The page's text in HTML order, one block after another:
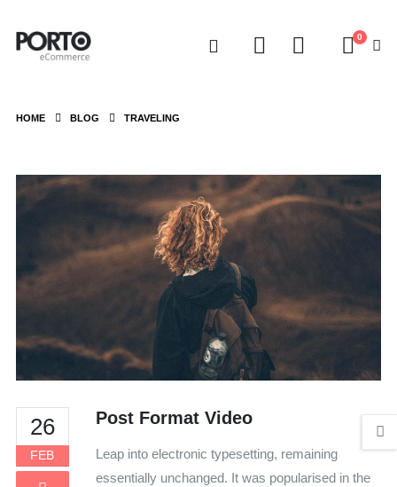
0
HOME BLOG TRAVELING
Video
Player
26
FEB
Post Format Video
Leap into electronic typesetting, remaining
essentially unchanged. It was popularised in the